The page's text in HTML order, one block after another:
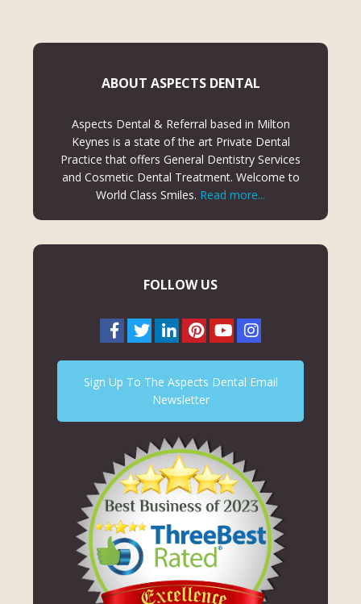
ABOUT ASPECTS DENTAL
Aspects Dental & Referral based in Milton
Keynes is a state of the art Private Dental
Practice that offers General Dentistry Services
and Cosmetic Dental Treatment. Welcome to
World Class Smiles. Read more...
FOLLOW US
Sign Up To The Aspects Dental Email
Newsletter